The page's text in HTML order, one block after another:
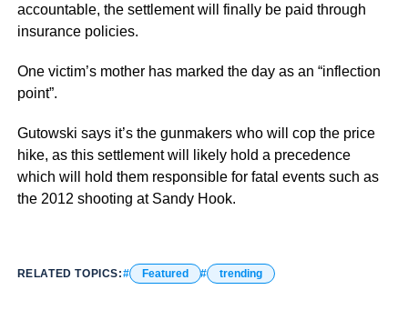
accountable, the settlement will finally be paid through
insurance policies.
One victim’s mother has marked the day as an “inflection
point”.
Gutowski says it’s the gunmakers who will cop the price
hike, as this settlement will likely hold a precedence
which will hold them responsible for fatal events such as
the 2012 shooting at Sandy Hook.
RELATED TOPICS: Featured trending